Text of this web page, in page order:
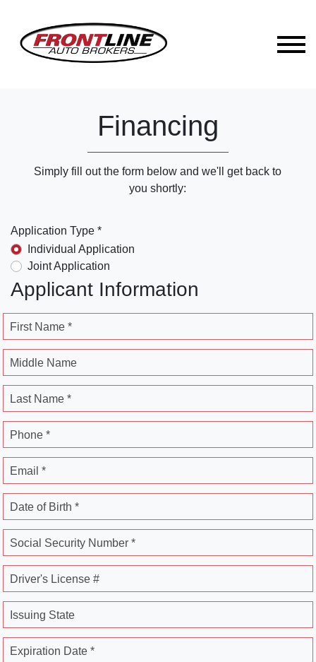
Financing
Simply fill out the form below and we'll get back to
you shortly:
Application Type *
Individual Application
Joint Application
Applicant Information
First Name *
Middle Name
Last Name *
Phone *
Email *
Date of Birth *
Social Security Number *
Driver's License #
Issuing State
Expiration Date *